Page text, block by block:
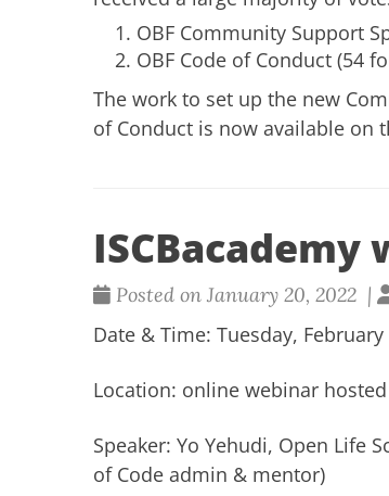
OBF Community Support
OBF Code of Conduct (54
The work to set up the new
of Conduct is now available on
ISCBacademy
Posted on January 20, 2022 |
Date & Time: Tuesday,
Location: online webinar hosted
Speaker: Yo Yehudi, Open Life
of Code admin & mentor)